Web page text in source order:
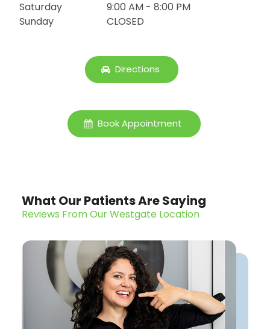
Saturday
Sunday
9:00 AM - 8:00 PM
CLOSED
Directions
Book Appointment
What Our Patients Are Saying
Reviews From Our Westgate Location